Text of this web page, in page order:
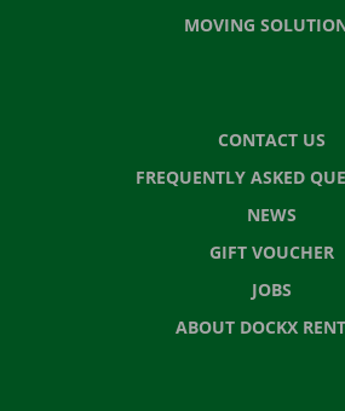
MOVING
CONTACT US
FREQUENTLY ASKED
NEWS
GIFT VOUCHER
JOBS
ABOUT DOCKX